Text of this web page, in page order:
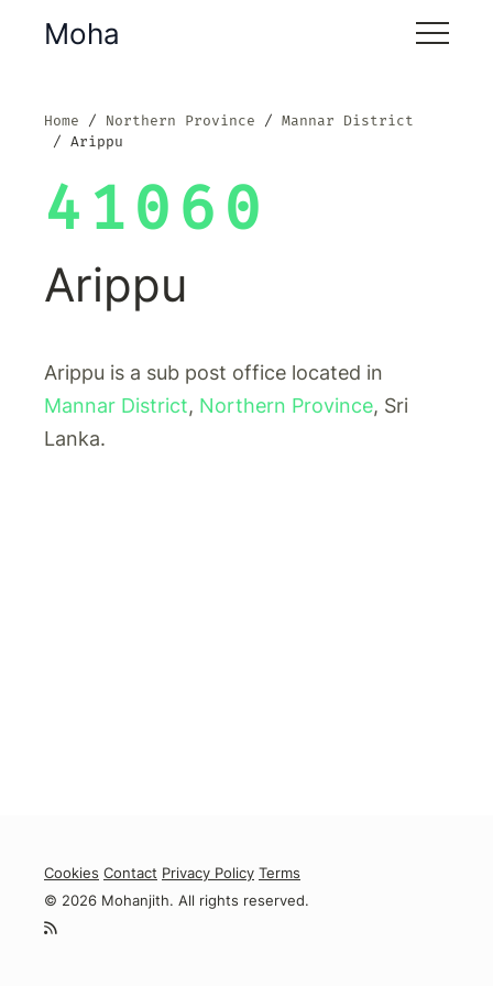
Moha
Home Northern Province
Mannar District
Arippu
41060
Arippu
Arippu is a sub post office located in
Mannar District, Northern Province, Sri
Lanka.
Cookies Contact Privacy Policy Terms
© 2026 Mohanjith. All rights reserved.